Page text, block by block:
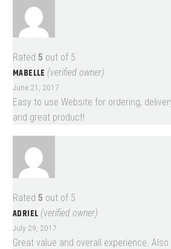
Rated 5 out of 5
MABELLE (verified owner)
June 21, 2017
Easy to use Website for ordering,
and great product!
Rated 5 out of 5
ADRIEL (verified owner)
July 29, 2017
Great value and overall experience.